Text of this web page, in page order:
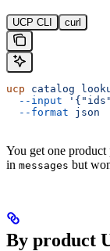
UCP CLI curl
ucp catalog
  --input
  --format
json
You get one
in messages but
By product